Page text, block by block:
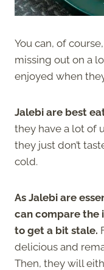
You can, of
missing out on a
enjoyed when
Jalebi are best
they have a lot of
they just don’t
cold.
As Jalebi are
can compare the
to get a bit stale.
delicious and
Then, they will